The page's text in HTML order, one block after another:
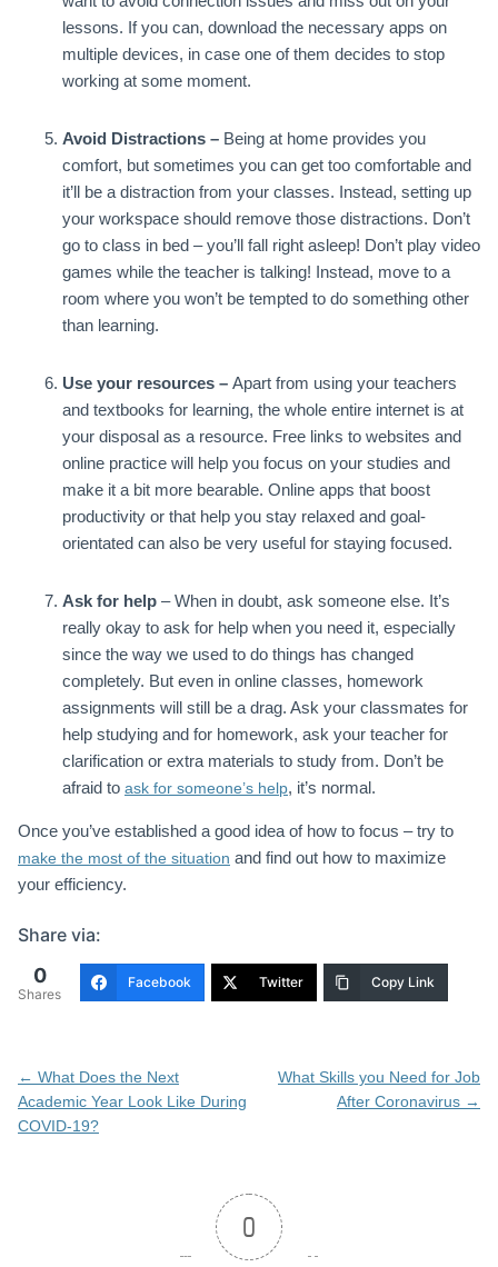
lessons. If you can, download the necessary apps on
multiple devices, in case one of them decides to stop
working at some moment.
Avoid Distractions – Being at home provides you
comfort, but sometimes you can get too comfortable and
it’ll be a distraction from your classes. Instead, setting up
your workspace should remove those distractions. Don’t
go to class in bed – you’ll fall right asleep! Don’t play video
games while the teacher is talking! Instead, move to a
room where you won’t be tempted to do something other
than learning.
Use your resources – Apart from using your teachers
and textbooks for learning, the whole entire internet is at
your disposal as a resource. Free links to websites and
online practice will help you focus on your studies and
make it a bit more bearable. Online apps that boost
productivity or that help you stay relaxed and goal-
orientated can also be very useful for staying focused.
Ask for help – When in doubt, ask someone else. It’s
really okay to ask for help when you need it, especially
since the way we used to do things has changed
completely. But even in online classes, homework
assignments will still be a drag. Ask your classmates for
help studying and for homework, ask your teacher for
clarification or extra materials to study from. Don’t be
afraid to ask for someone’s help, it’s normal.
Once you’ve established a good idea of how to focus – try to
make the most of the situation and find out how to maximize
your efficiency.
Share via:
0
Shares
Facebook Twitter Copy Link
Post
navigation
← What Does the Next
Academic Year Look Like During
COVID-19?
What Skills you Need for Job
After Coronavirus →
0